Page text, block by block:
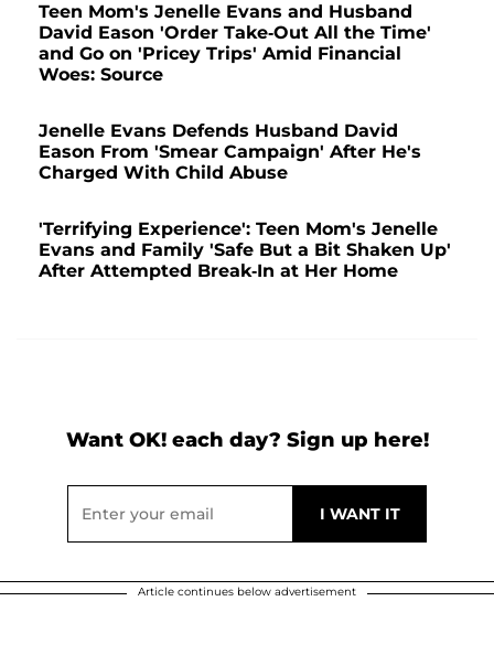
Teen Mom's Jenelle Evans and Husband
David Eason 'Order Take-Out All the Time'
and Go on 'Pricey Trips' Amid Financial
Woes: Source
Jenelle Evans Defends Husband David
Eason From 'Smear Campaign' After He's
Charged With Child Abuse
'Terrifying Experience': Teen Mom's Jenelle
Evans and Family 'Safe But a Bit Shaken Up'
After Attempted Break-In at Her Home
Want OK! each day? Sign up here!
Article continues below advertisement